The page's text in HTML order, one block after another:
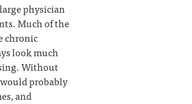
physician
Much of the
chronic
look much
Without
probably
and